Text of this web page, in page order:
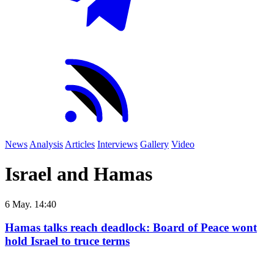
News Analysis Articles Interviews Gallery Video
Israel and Hamas
6 May. 14:40
Hamas talks reach deadlock: Board of Peace wont
hold Israel to truce terms